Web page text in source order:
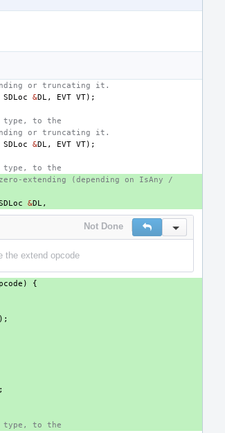
or truncating it.
SDLoc &DL , EVT VT);
type, to the
or truncating it.
SDLoc &DL , EVT VT);
type, to the
extending (depending on IsAny /
&DL ,
Not Done Reply Inline
the extend opcode
)
{
);
type, to the